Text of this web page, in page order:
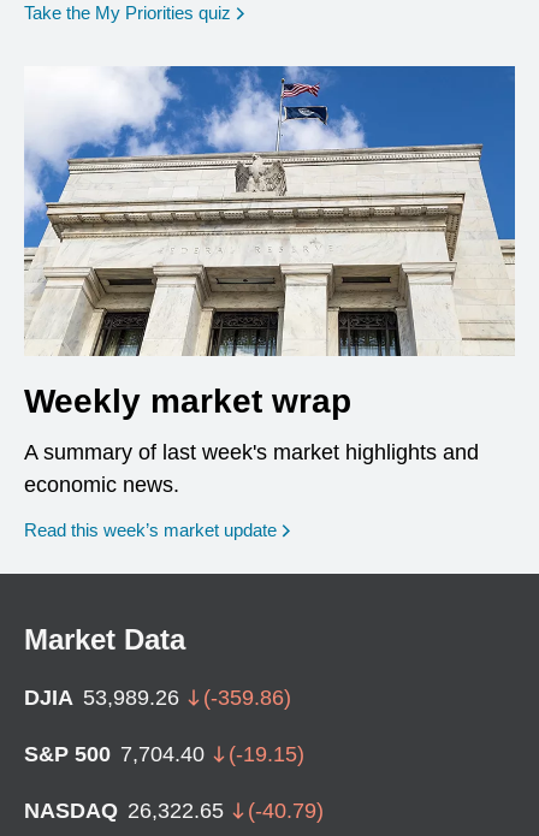
Take the My Priorities quiz opens in a new window
Weekly market wrap
A summary of last week's market highlights and
economic news.
Read this week’s market update
Market Data
DJIA 53,989.26 (-359.86)
S&P 500 7,704.40 (-19.15)
NASDAQ 26,322.65 (-40.79)